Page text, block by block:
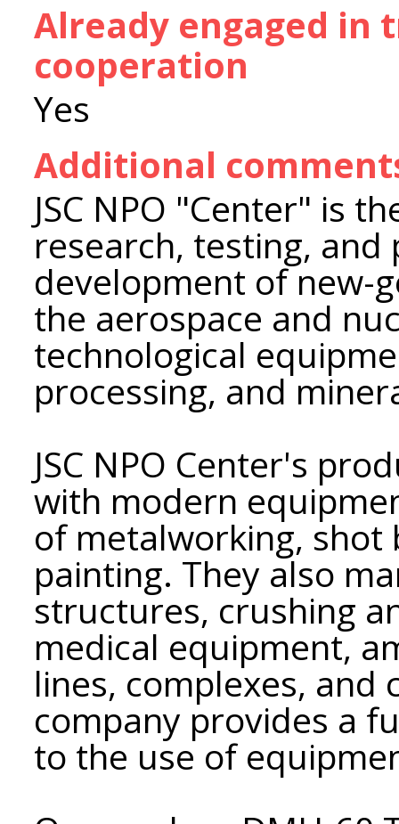
Already engaged in
cooperation
Yes
Additional
JSC NPO "Center" is
research, testing,
development of new-
the aerospace and
technological
processing, and
JSC NPO Center's
with modern
of metalworking, shot
painting. They also
structures, crushing
medical equipment,
lines, complexes,
company provides a
to the use of